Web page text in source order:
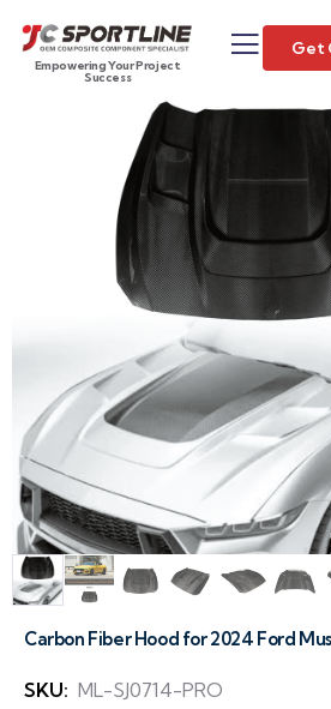
Empowering Your Project
Success
Get
Carbon Fiber Hood for 2024 Ford
SKU: ML-SJ0714-PRO